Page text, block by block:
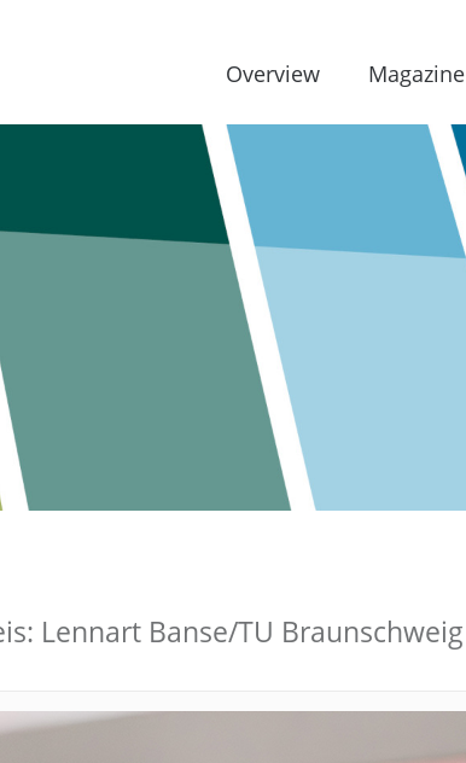
Overview Magazine
Lennart Banse/TU Braunschweig